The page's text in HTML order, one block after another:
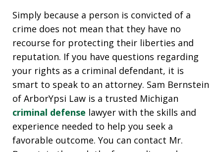
Simply because a person is convicted of a
crime does not mean that they have no
recourse for protecting their liberties and
reputation. If you have questions regarding
your rights as a criminal defendant, it is
smart to speak to an attorney. Sam Bernstein
of ArborYpsi Law is a trusted Michigan
criminal defense lawyer with the skills and
experience needed to help you seek a
favorable outcome. You can contact Mr.